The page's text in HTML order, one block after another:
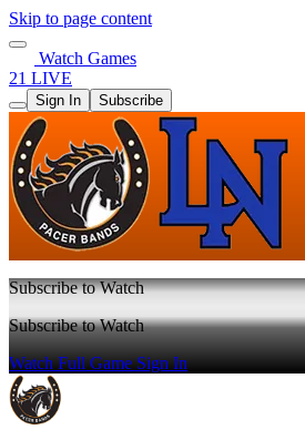
Skip to page content
Watch Games
21 LIVE
Sign In Subscribe
Subscribe to Watch
Subscribe to Watch
Watch Full GameSign In